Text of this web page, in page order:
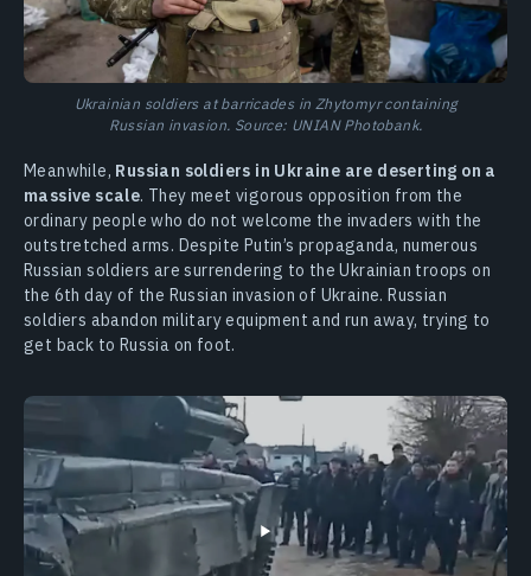
Ukrainian soldiers at barricades in Zhytomyr containing
Russian invasion. Source: UNIAN Photobank.
Meanwhile, Russian soldiers in Ukraine are deserting on a
massive scale. They meet vigorous opposition from the
ordinary people who do not welcome the invaders with the
outstretched arms. Despite Putin’s propaganda, numerous
Russian soldiers are surrendering to the Ukrainian troops on
the 6th day of the Russian invasion of Ukraine. Russian
soldiers abandon military equipment and run away, trying to
get back to Russia on foot.